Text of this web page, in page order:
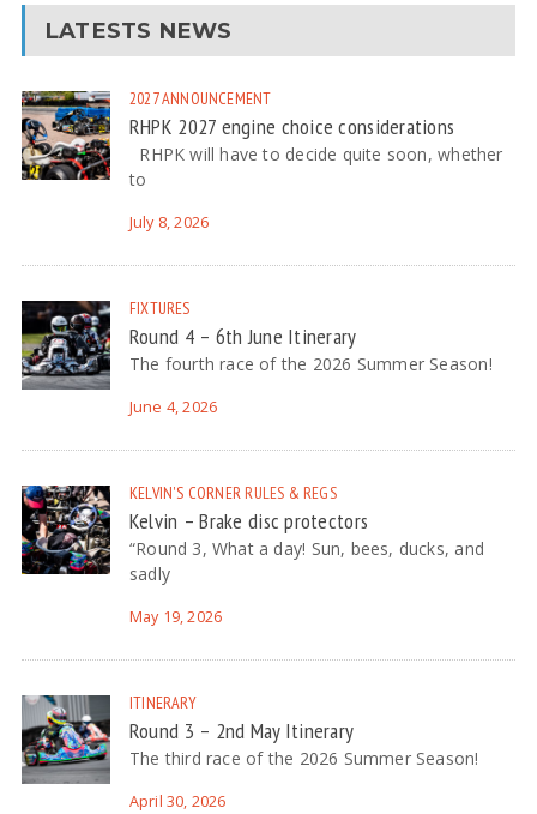
LATESTS NEWS
2027ANNOUNCEMENT
RHPK 2027 engine choice considerations
RHPK will have to decide quite soon, whether
to
July 8, 2026
FIXTURES
Round 4 – 6th June Itinerary
The fourth race of the 2026 Summer Season!
June 4, 2026
KELVIN'S CORNER RULES & REGS
Kelvin – Brake disc protectors
“Round 3, What a day! Sun, bees, ducks, and
sadly
May 19, 2026
ITINERARY
Round 3 – 2nd May Itinerary
The third race of the 2026 Summer Season!
April 30, 2026